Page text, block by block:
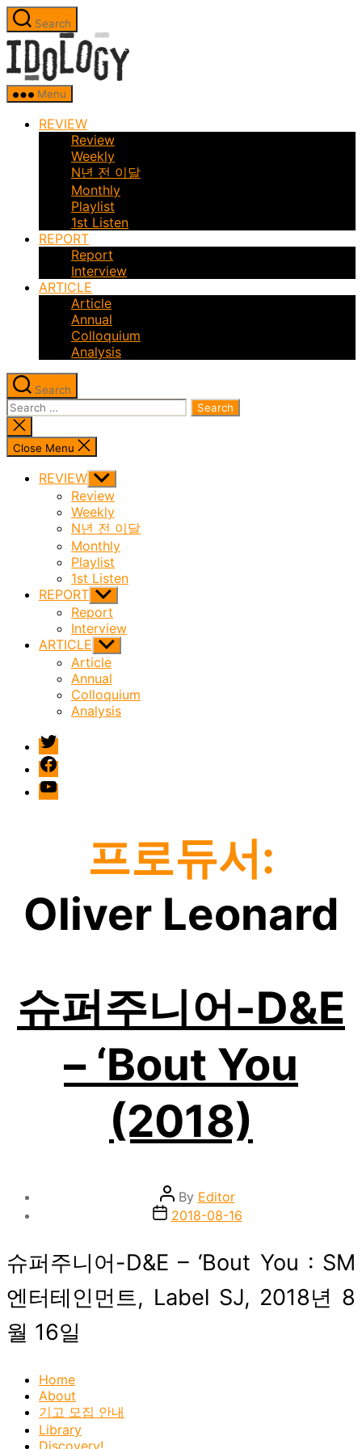
Skip
to
the
content
Search
Menu
REVIEW
Review
Weekly
N년 전 이달
Monthly
Playlist
1st Listen
REPORT
Report
Interview
ARTICLE
Article
Annual
Colloquium
Analysis
Search
Search
for:
Close
search
Close Menu
REVIEW Show
sub
menu
Review
Weekly
N년 전 이달
Monthly
Playlist
1st Listen
REPORT Show
sub
menu
Report
Interview
ARTICLE Show
sub
menu
Article
Annual
Colloquium
Analysis
twitter
facebook
Youtube
프로듀서:
Oliver Leonard
슈퍼주니어-D&E
– ‘Bout You
(2018)
Post
author
By Editor
Post2018-08-16
슈퍼주니어-D&E – ‘Bout You : SM
엔터테인먼트, Label SJ, 2018년 8
월 16일
Home
About
기고 모집 안내
Library